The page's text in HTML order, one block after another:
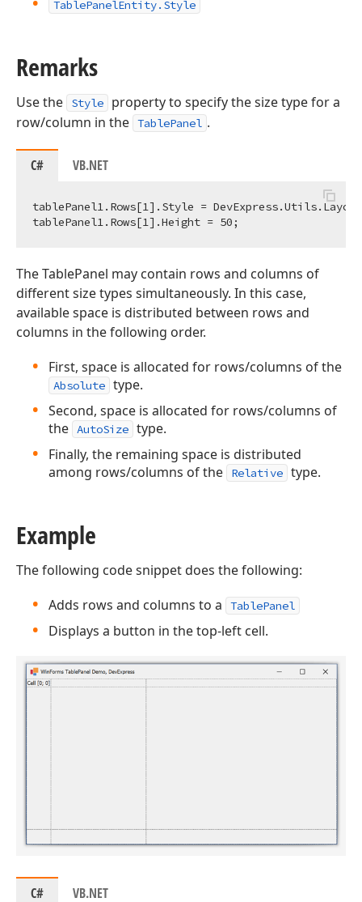
TablePanelEntity. Style
Remarks
Use the Style
property to specify the size type for a
row/column in the TablePanel .
C# VB.NET
tablePanel1.Rows[1].Style =
tablePanel1.Rows[1].Height = 50
The TablePanel may contain rows and columns of
different size types simultaneously. In this case,
available space is distributed between rows and
columns in the following order.
First, space is allocated for rows/columns of the
Absolute type.
Second, space is allocated for rows/columns of
the AutoSize type.
Finally, the remaining space is distributed
among rows/columns of the
Relative type.
Example
The following code snippet does the following:
Adds rows and columns to a
TablePanel
Displays a button in the top-left cell.
C# VB.NET